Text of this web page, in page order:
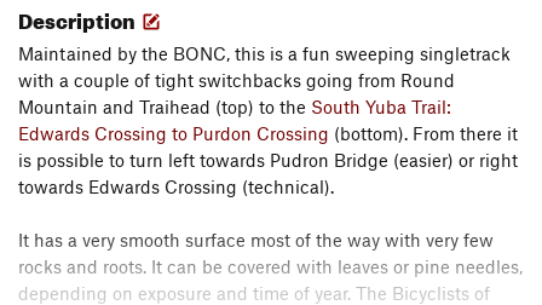
Description
Maintained by the BONC, this is a fun sweeping singletrack
with a couple of tight switchbacks going from Round
Mountain and Traihead (top) to the South Yuba Trail:
Edwards Crossing to Purdon Crossing (bottom). From there it
is possible to turn left towards Pudron Bridge (easier) or right
towards Edwards Crossing (technical).
It has a very smooth surface most of the way with very few
rocks and roots. It can be covered with leaves or pine needles,
depending on exposure and time of year. The Bicyclists of